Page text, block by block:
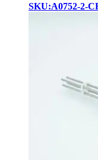
SKU:A0752-2-